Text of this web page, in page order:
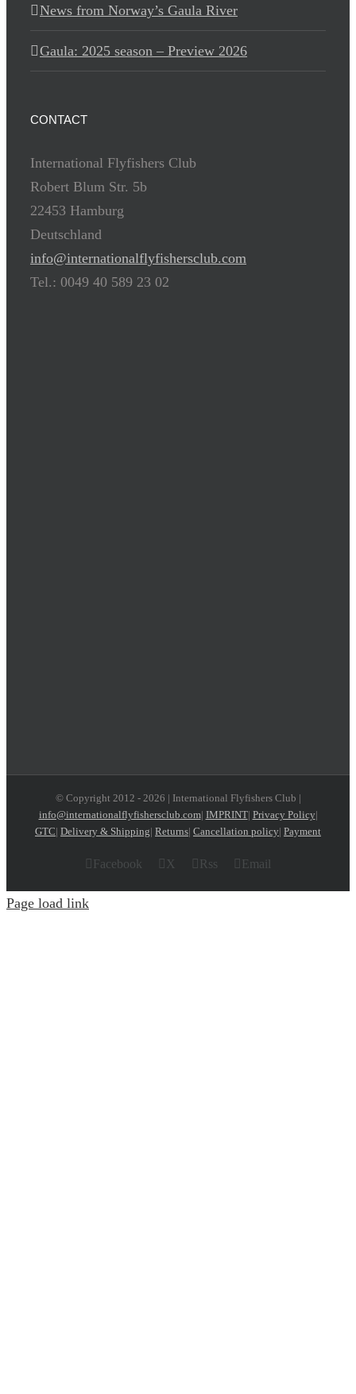
News from Norway’s Gaula River
Gaula: 2025 season – Preview 2026
CONTACT
International Flyfishers Club
Robert Blum Str. 5b
22453 Hamburg
Deutschland
info@internationalflyfishersclub.com
Tel.: 0049 40 589 23 02
© Copyright 2012 - 2026 | International Flyfishers Club |
info@internationalflyfishersclub.com| IMPRINT| Privacy Policy|
GTC| Delivery & Shipping| Returns| Cancellation policy| Payment
Facebook X Rss Email
Page load link